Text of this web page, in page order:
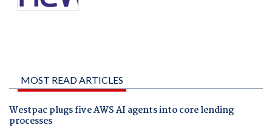
MOST READ ARTICLES
Westpac plugs five AWS AI agents into core lending
processes